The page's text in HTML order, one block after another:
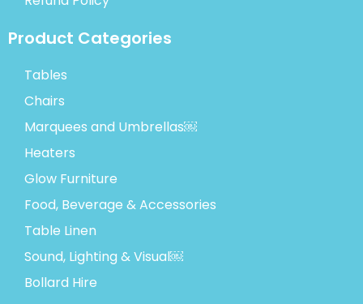
Product Categories
Tables
Chairs
Marquees and Umbrellas￼
Heaters
Glow Furniture
Food, Beverage & Accessories
Table Linen
Sound, Lighting & Visual￼
Bollard Hire